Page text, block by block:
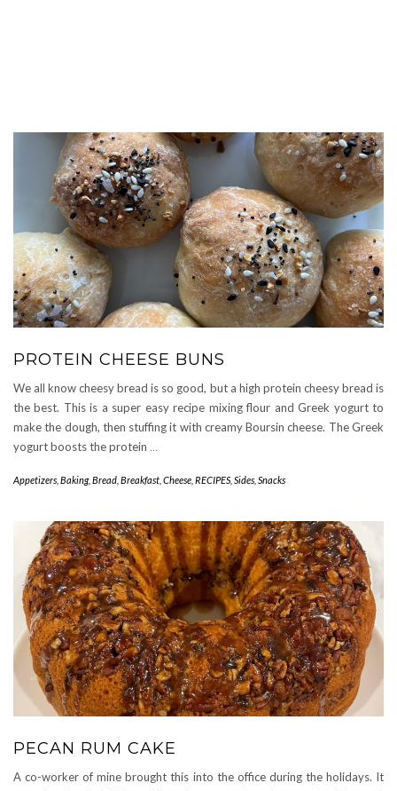
PROTEIN CHEESE BUNS
We all know cheesy bread is so good, but a high protein cheesy bread is
the best. This is a super easy recipe mixing flour and Greek yogurt to
make the dough, then stuffing it with creamy Boursin cheese. The Greek
yogurt boosts the protein …
Appetizers Baking, Bread Breakfast Cheese RECIPES, Sides Snacks
PECAN RUM CAKE
A co-worker of mine brought this into the office during the holidays. It